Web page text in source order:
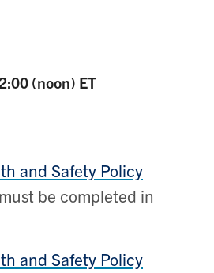
(noon) ET
and Safety Policy
must be completed in
and Safety Policy